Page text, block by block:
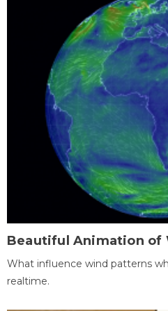
Beautiful Animation of
What influence wind patterns
realtime.